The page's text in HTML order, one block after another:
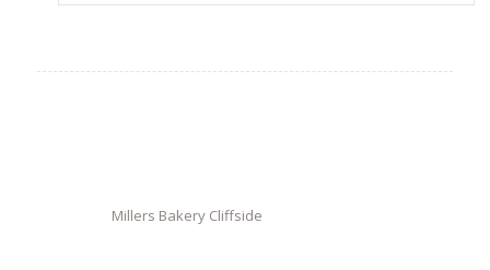
Millers Bakery Cliffside